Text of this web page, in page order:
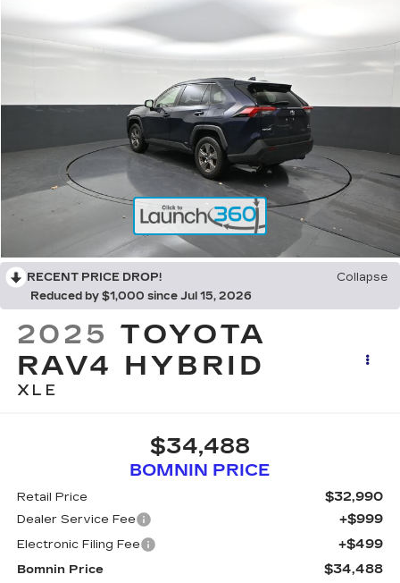
RECENT PRICE DROP!
Collapse
Reduced by $1,000 since Jul 15, 2026
2025 TOYOTA
RAV4 HYBRID
XLE
$34,488
BOMNIN PRICE
Retail Price $32,990
Dealer Service Fee +$999
Electronic Filing Fee +$499
Bomnin Price $34,488